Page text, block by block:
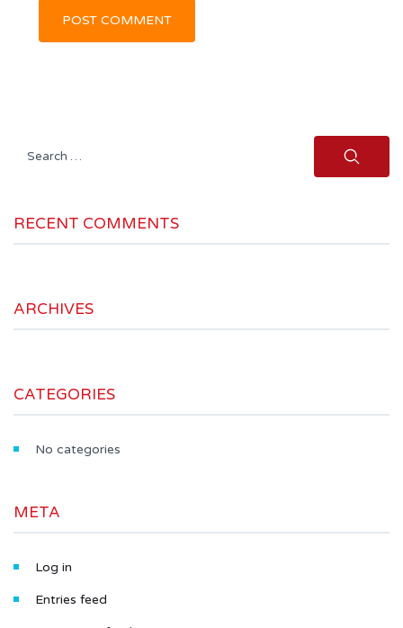
Search
RECENT COMMENTS
ARCHIVES
CATEGORIES
No categories
META
Log in
Entries feed